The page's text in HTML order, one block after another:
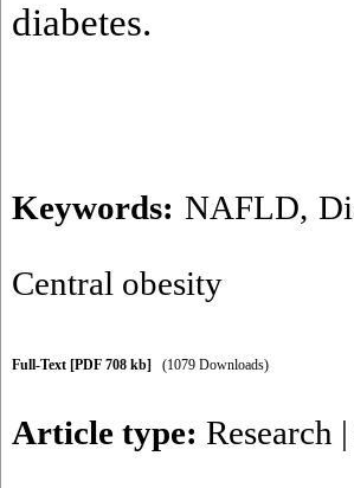
diabetes.
Keywords: NAFLD,
Central obesity
Full-Text [PDF 708 kb] (1079 Downloads)
Article type: Research |